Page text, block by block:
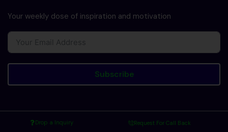
Your weekly dose of inspiration and motivation
Subscribe
Drop a Inquiry Request For Call Back